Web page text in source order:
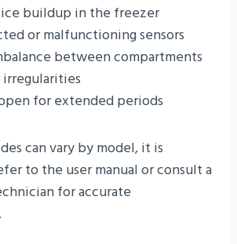
ice buildup in the freezer
or malfunctioning sensors
between compartments
irregularities
for extended periods
can vary by model, it is
to the user manual or consult a
for accurate